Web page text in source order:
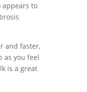
appears to
and faster,
as you feel
is a great